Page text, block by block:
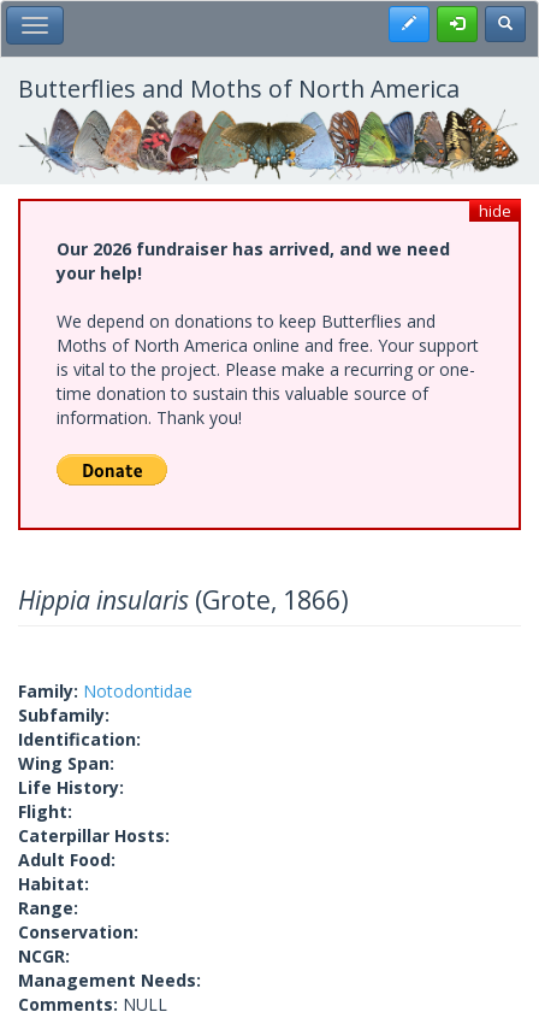
Skip
to
main
content
Toggle Main Menu Register
Butterflies and Moths of North America
hide
Our 2026 fundraiser has arrived, and we need
your help!
We depend on donations to keep Butterflies and
Moths of North America online and free. Your support
is vital to the project. Please make a recurring or one-
time donation to sustain this valuable source of
information. Thank you!
Hippia insularis (Grote, 1866)
Family: Notodontidae
Subfamily:
Identification:
Wing Span:
Life History:
Flight:
Caterpillar Hosts:
Adult Food:
Habitat:
Range:
Conservation:
NCGR:
Management Needs:
Comments: NULL